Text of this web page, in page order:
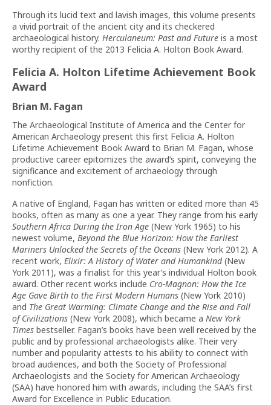
Through its lucid text and lavish images, this volume presents
a vivid portrait of the ancient city and its checkered
archaeological history. Herculaneum: Past and Future is a most
worthy recipient of the 2013 Felicia A. Holton Book Award.
Felicia A. Holton Lifetime Achievement Book
Award
Brian M. Fagan
The Archaeological Institute of America and the Center for
American Archaeology present this first Felicia A. Holton
Lifetime Achievement Book Award to Brian M. Fagan, whose
productive career epitomizes the award’s spirit, conveying the
significance and excitement of archaeology through
nonfiction.
A native of England, Fagan has written or edited more than 45
books, often as many as one a year. They range from his early
Southern Africa During the Iron Age (New York 1965) to his
newest volume, Beyond the Blue Horizon: How the Earliest
Mariners Unlocked the Secrets of the Oceans (New York 2012). A
recent work, Elixir: A History of Water and Humankind(New
York 2011), was a finalist for this year’s individual Holton book
award. Other recent works include Cro-Magnon: How the Ice
Age Gave Birth to the First Modern Humans (New York 2010)
and The Great Warming: Climate Change and the Rise and Fall
of Civilizations (New York 2008), which became a New York
Times bestseller. Fagan’s books have been well received by the
public and by professional archaeologists alike. Their very
number and popularity attests to his ability to connect with
broad audiences, and both the Society of Professional
Archaeologists and the Society for American Archaeology
(SAA) have honored him with awards, including the SAA’s first
Award for Excellence in Public Education.